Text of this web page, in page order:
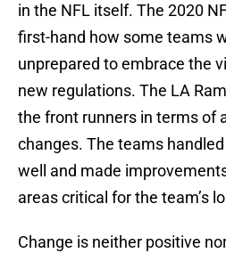
in the NFL itself. The 2020
first-hand how some teams
unprepared to embrace the
new regulations. The LA
the front runners in terms of
changes. The teams
well and made
areas critical for the team’s
Change is neither positive